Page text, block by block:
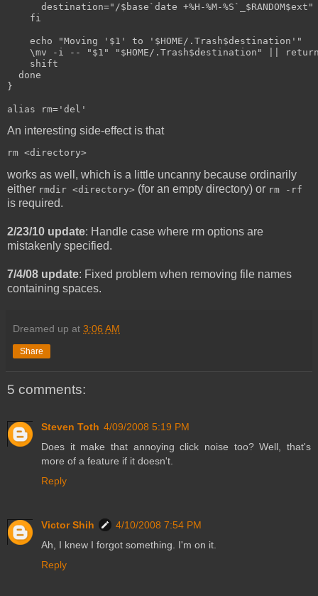
      destination="/$base`date +%H-%M-%S`_$RANDOM$ext"
    fi
    echo "Moving '$1' to '$HOME/.Trash$destination'"
\mv -i -- "$1" "$HOME/.Trash$destination" ||
    shift
  done
}
alias rm='del'
An interesting side-effect is that
rm <directory>
works as well, which is a little uncanny because ordinarily
either rmdir <directory> (for an empty directory) or rm -rf
is required.
2/23/10 update: Handle case where rm options are
mistakenly specified.
7/4/08 update: Fixed problem when removing file names
containing spaces.
Dreamed up at 3:06 AM
Share
5 comments:
Steven Toth 4/09/2008 5:19 PM
Does it make that annoying click noise too? Well, that's
more of a feature if it doesn't.
Reply
Victor Shih
4/10/2008 7:54 PM
Ah, I knew I forgot something. I'm on it.
Reply